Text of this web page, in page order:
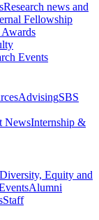
Research news and
Fellowship
Events
AdvisingSBS
NewsInternship &
Diversity, Equity and
Alumni
Staff